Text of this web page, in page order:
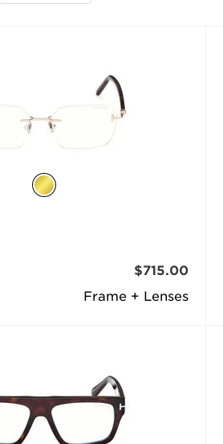
Frame + Lenses
$715.00